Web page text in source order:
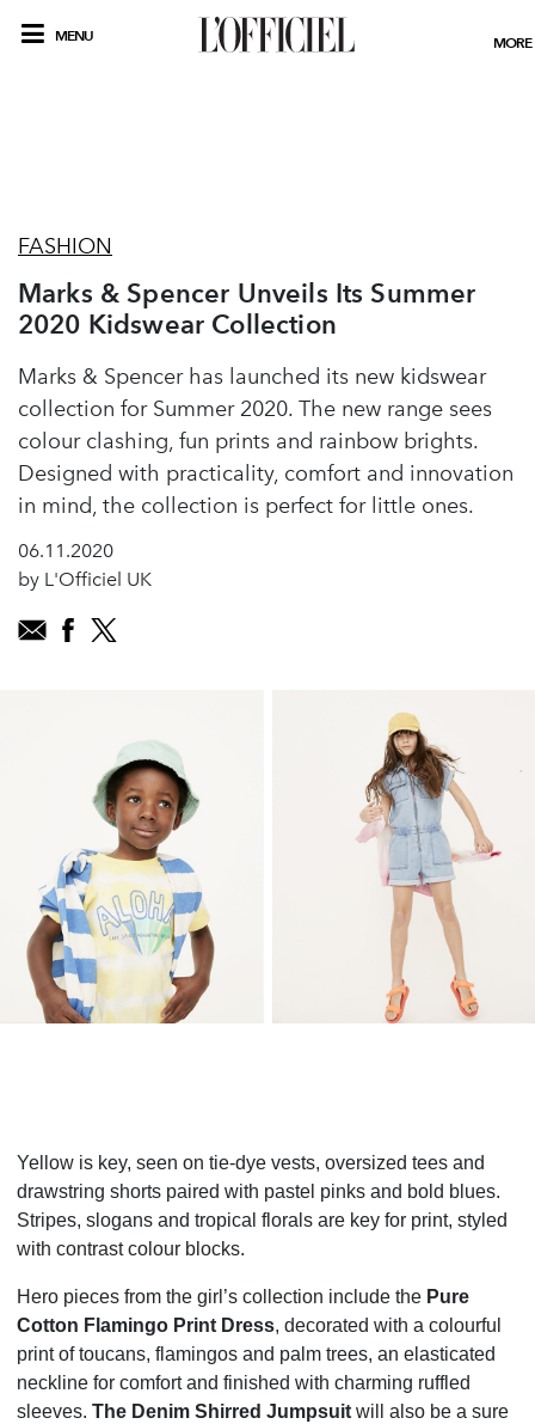
MENU MORE
FASHION
Marks & Spencer Unveils Its Summer
2020 Kidswear Collection
Marks & Spencer has launched its new kidswear
collection for Summer 2020. The new range sees
colour clashing, fun prints and rainbow brights.
Designed with practicality, comfort and innovation
in mind, the collection is perfect for little ones.
06.11.2020
by L'Officiel UK
Yellow is key, seen on tie-dye vests, oversized tees and
drawstring shorts paired with pastel pinks and bold blues.
Stripes, slogans and tropical florals are key for print, styled
with contrast colour blocks.
Hero pieces from the girl’s collection include the Pure
Cotton Flamingo Print Dress, decorated with a colourful
print of toucans, flamingos and palm trees, an elasticated
neckline for comfort and finished with charming ruffled
sleeves. The Denim Shirred Jumpsuit will also be a sure